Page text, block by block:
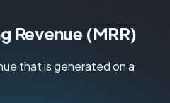
Revenue (MRR)
that is generated on a